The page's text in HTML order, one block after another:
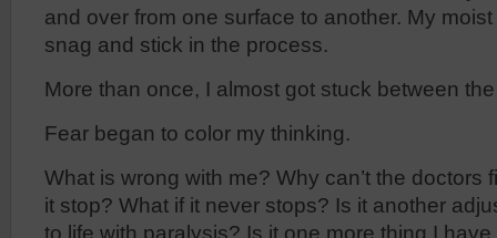
and over from one surface to another. My
snag and stick in the process.
More than once, I almost got stuck between
Fear began to color my thinking.
What is wrong with me? Why can’t the doctors
it stop? What if it never stops? Is it another
to life with paralysis? Is it one more thing I